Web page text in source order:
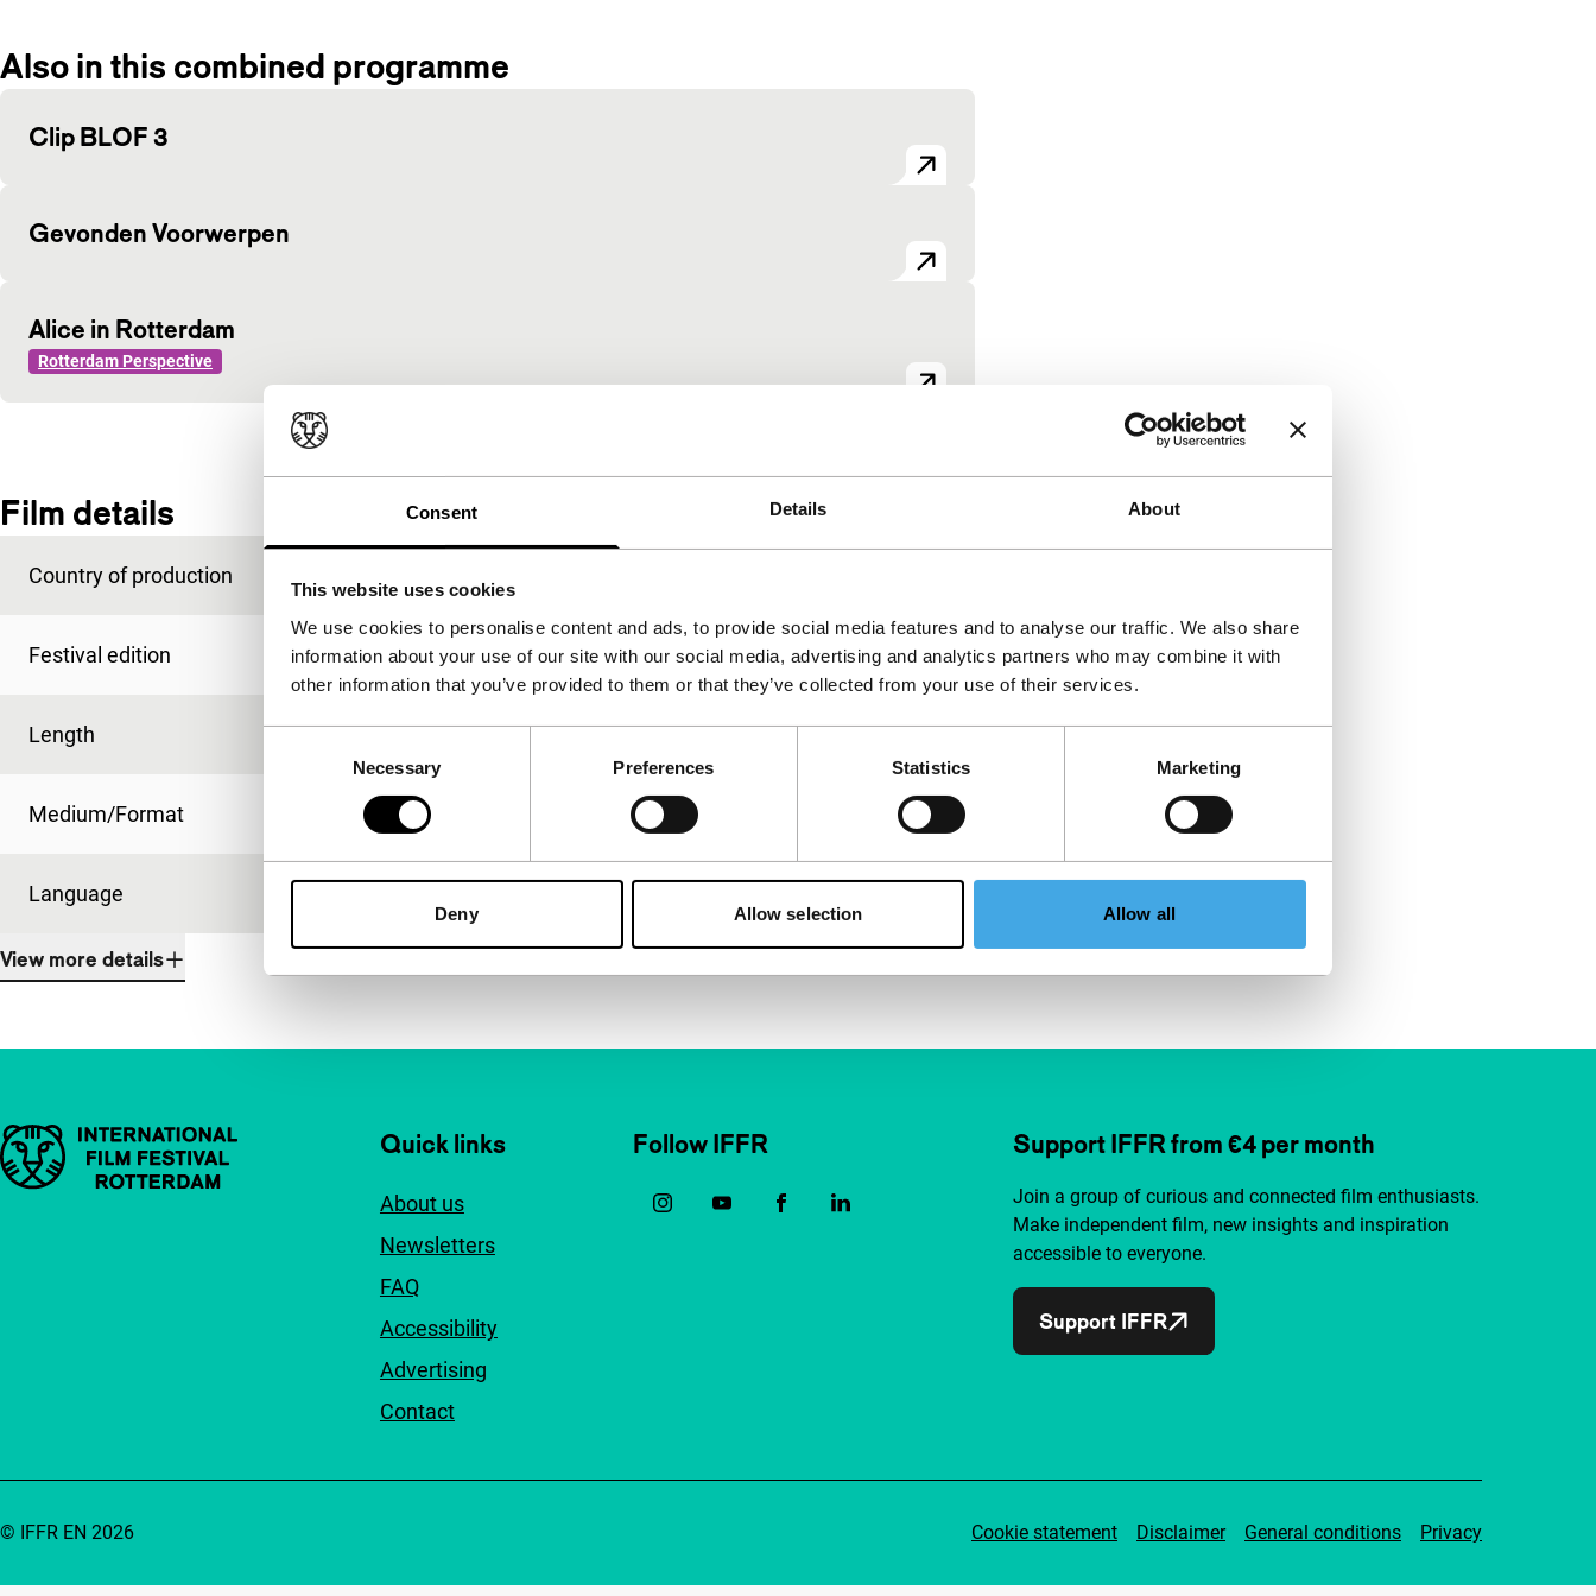
Consent Details About
This website uses cookies
We use cookies to personalise content and ads, to provide social media features and to analyse our traffic. We also share
information about your use of our site with our social media, advertising and analytics partners who may combine it with
other information that you’ve provided to them or that they’ve collected from your use of their services.
Necessary Preferences Statistics Marketing
Deny Allow selection Allow all
Also in this combined programme
Clip BLOF 3
Gevonden Voorwerpen
Alice in Rotterdam
Rotterdam Perspective
Film details
Country of production
Festival edition IFFR 2004
Length 40'
Medium/Format Betacam Digi PAL
Language
View more details
Important links Quick links
About us
Newsletters
FAQ
Accessibility
Advertising
Contact
Follow IFFR Support IFFR from €4 per month
Join a group of curious and connected film enthusiasts.
Make independent film, new insights and inspiration
accessible to everyone.
Support IFFR
Cookie statement Disclaimer General conditions Privacy
© IFFR EN 2026